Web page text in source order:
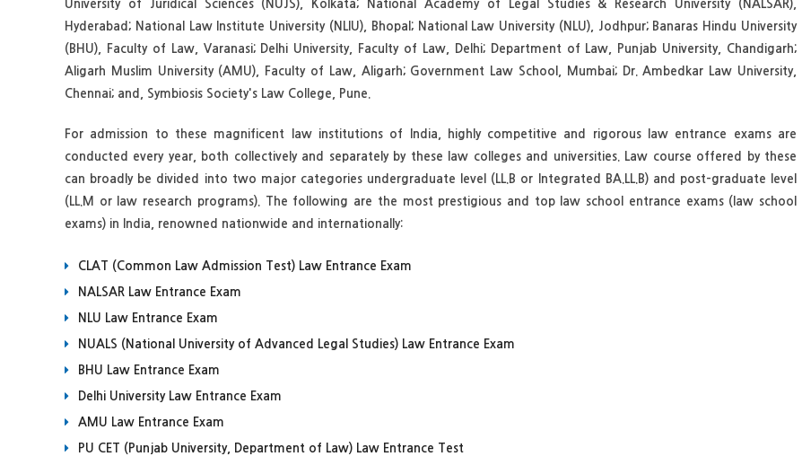
University of Juridical Sciences (NUJS), Kolkata; National Academy of Legal Studies & Research University (NALSAR),
Hyderabad; National Law Institute University (NLIU), Bhopal; National Law University (NLU), Jodhpur; Banaras Hindu University
(BHU), Faculty of Law, Varanasi; Delhi University, Faculty of Law, Delhi; Department of Law, Punjab University, Chandigarh;
Aligarh Muslim University (AMU), Faculty of Law, Aligarh; Government Law School, Mumbai; Dr. Ambedkar Law University,
Chennai; and, Symbiosis Society's Law College, Pune.
For admission to these magnificent law institutions of India, highly competitive and rigorous law entrance exams are
conducted every year, both collectively and separately by these law colleges and universities. Law course offered by these
can broadly be divided into two major categories undergraduate level (LL.B or Integrated BA.LL.B) and post-graduate level
(LL.M or law research programs). The following are the most prestigious and top law school entrance exams (law school
exams) in India, renowned nationwide and internationally:
CLAT (Common Law Admission Test) Law Entrance Exam
NALSAR Law Entrance Exam
NLU Law Entrance Exam
NUALS (National University of Advanced Legal Studies) Law Entrance Exam
BHU Law Entrance Exam
Delhi University Law Entrance Exam
AMU Law Entrance Exam
PU CET (Punjab University, Department of Law) Law Entrance Test